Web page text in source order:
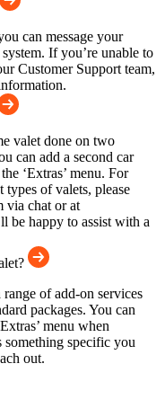
can message your
If you’re unable to
Customer Support team,
valet done on two
can add a second car
‘Extras’ menu. For
of valets, please
via chat or at
be happy to assist with a
of add-on services
packages. You can
menu when
something specific you
out.